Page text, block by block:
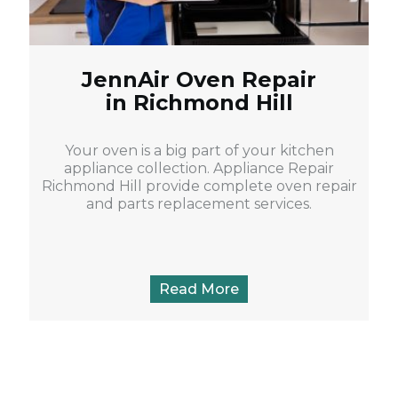
JennAir Oven Repair
in Richmond Hill
Your oven is a big part of your kitchen
appliance collection. Appliance Repair
Richmond Hill provide complete oven repair
and parts replacement services.
Read More